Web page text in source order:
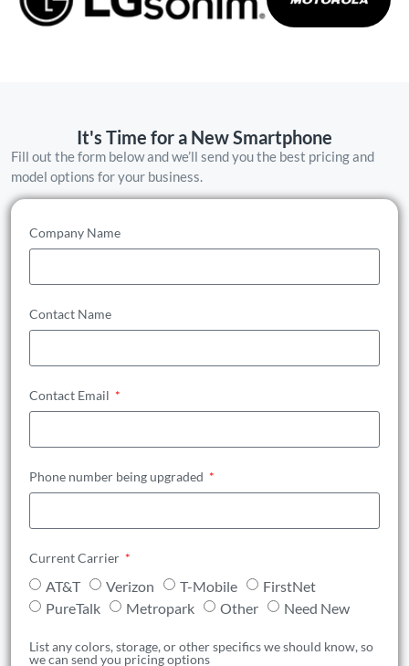
It's Time for a New Smartphone
Fill out the form below and we’ll send you the best pricing and
model options for your business.
Company Name
Contact Name
Contact Email
Phone number being upgraded
Current Carrier
AT&T Verizon T-Mobile
FirstNet
PureTalk
Metropark Other Need New
List any colors, storage, or other specifics we should know, so
we can send you pricing options